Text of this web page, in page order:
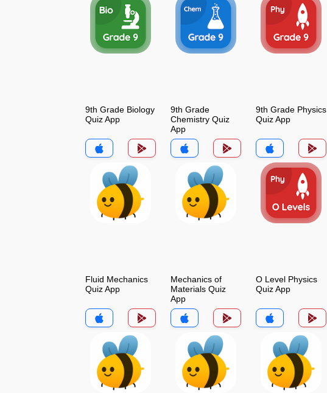
9th Grade Biology
Quiz App
9th Grade
Chemistry Quiz
App
9th Grade Physics
Quiz App
Fluid Mechanics
Quiz App
Mechanics of
Materials Quiz
App
O Level Physics
Quiz App